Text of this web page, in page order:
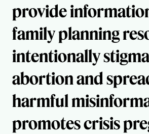
provide
family planning
intentionally
abortion and
harmful
promotes crisis